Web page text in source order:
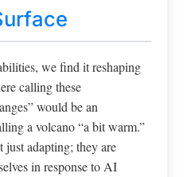
we find it reshaping
calling these
would be an
a volcano “a bit warm.”
just adapting; they are
in response to AI